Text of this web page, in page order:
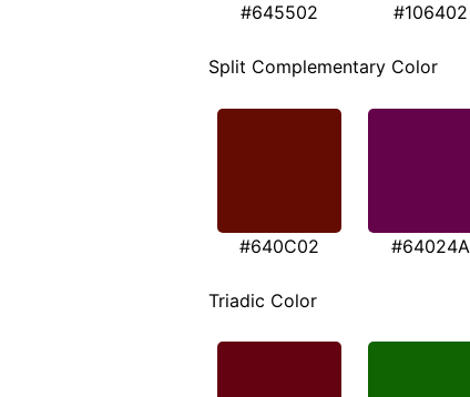
#645502 #106402
Split Complementary Color
#640C02 #64024A
Triadic Color